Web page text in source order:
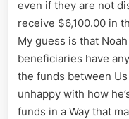
even if they are not
receive $6,100.00 in
My guess is that
beneficiaries have
the funds between
unhappy with how
funds in a Way that